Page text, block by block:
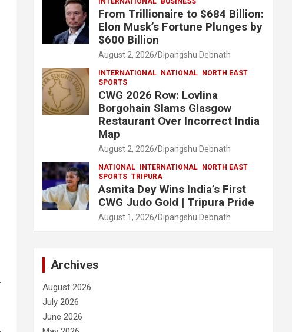
From Trillionaire to $684 Billion:
Elon Musk’s Fortune Plunges by
$600 Billion
August 2, 2026 Dipangshu Debnath
INTERNATIONAL NATIONAL
NORTH EAST
SPORTS
CWG 2026 Row: Lovlina
Borgohain Slams Glasgow
Restaurant Over Incorrect India
Map
August 2, 2026 Dipangshu Debnath
NATIONAL INTERNATIONAL
NORTH EAST
SPORTS TRIPURA
Asmita Dey Wins India’s First
CWG Judo Gold | Tripura Pride
August 1, 2026 Dipangshu Debnath
Archives
August 2026
July 2026
June 2026